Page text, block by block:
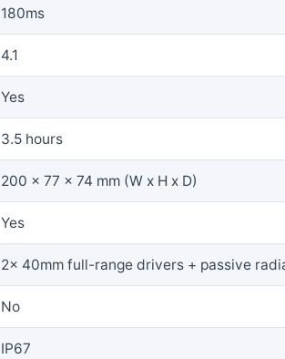
180ms
4.1
Yes
3.5 hours
200 x 77 x 74 mm (W x H x D)
Yes
2x 40mm full-range drivers + passive
No
IP67